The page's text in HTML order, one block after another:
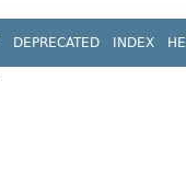
DEPRECATED INDEX